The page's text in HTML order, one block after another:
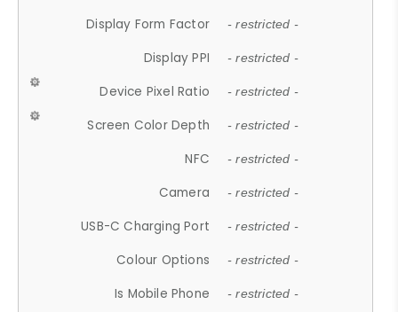
Display Form Factor - restricted -
Display PPI - restricted -
Device Pixel Ratio - restricted -
Screen Color Depth - restricted -
NFC - restricted -
Camera - restricted -
USB-C Charging Port - restricted -
Colour Options - restricted -
Is Mobile Phone - restricted -